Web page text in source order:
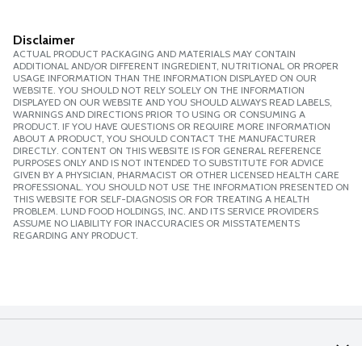
Disclaimer
ACTUAL PRODUCT PACKAGING AND MATERIALS MAY CONTAIN
ADDITIONAL AND/OR DIFFERENT INGREDIENT, NUTRITIONAL OR PROPER
USAGE INFORMATION THAN THE INFORMATION DISPLAYED ON OUR
WEBSITE. YOU SHOULD NOT RELY SOLELY ON THE INFORMATION
DISPLAYED ON OUR WEBSITE AND YOU SHOULD ALWAYS READ LABELS,
WARNINGS AND DIRECTIONS PRIOR TO USING OR CONSUMING A
PRODUCT. IF YOU HAVE QUESTIONS OR REQUIRE MORE INFORMATION
ABOUT A PRODUCT, YOU SHOULD CONTACT THE MANUFACTURER
DIRECTLY. CONTENT ON THIS WEBSITE IS FOR GENERAL REFERENCE
PURPOSES ONLY AND IS NOT INTENDED TO SUBSTITUTE FOR ADVICE
GIVEN BY A PHYSICIAN, PHARMACIST OR OTHER LICENSED HEALTH CARE
PROFESSIONAL. YOU SHOULD NOT USE THE INFORMATION PRESENTED ON
THIS WEBSITE FOR SELF-DIAGNOSIS OR FOR TREATING A HEALTH
PROBLEM. LUND FOOD HOLDINGS, INC. AND ITS SERVICE PROVIDERS
ASSUME NO LIABILITY FOR INACCURACIES OR MISSTATEMENTS
REGARDING ANY PRODUCT.